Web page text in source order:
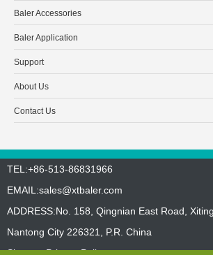
Baler Accessories
Baler Application
Support
About Us
Contact Us
TEL:+86-513-86831966
EMAIL:sales@xtbaler.com
ADDRESS:No. 158, Qingnian East Road,
Nantong City 226321, P.R. China